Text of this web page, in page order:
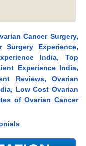
Cancer Surgery,
Surgery Experience,
India, Top
Experience India,
Reviews, Ovarian
Low Cost Ovarian
of Ovarian Cancer